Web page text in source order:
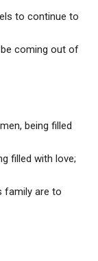
to continue to
coming out of
being filled
filled with love;
family are to